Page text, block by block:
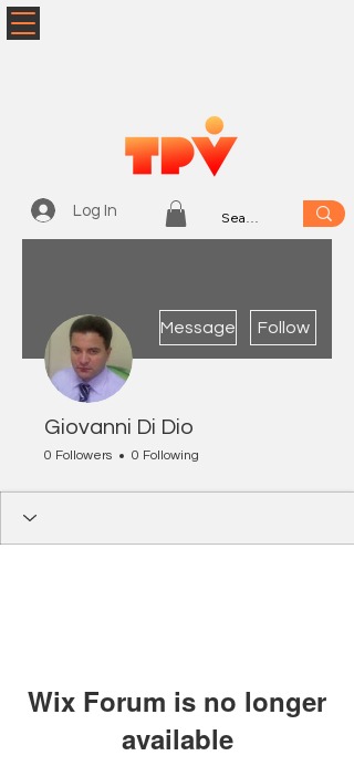
Log In
Message Follow
Giovanni Di Dio
0 Followers 0 Following
Wix Forum is no longer
available